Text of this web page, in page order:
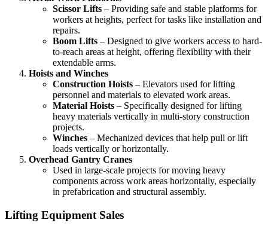
Scissor Lifts – Providing safe and stable platforms for
workers at heights, perfect for tasks like installation and
repairs.
Boom Lifts – Designed to give workers access to hard-
to-reach areas at height, offering flexibility with their
extendable arms.
Hoists and Winches
Construction Hoists – Elevators used for lifting
personnel and materials to elevated work areas.
Material Hoists – Specifically designed for lifting
heavy materials vertically in multi-story construction
projects.
Winches – Mechanized devices that help pull or lift
loads vertically or horizontally.
Overhead Gantry Cranes
Used in large-scale projects for moving heavy
components across work areas horizontally, especially
in prefabrication and structural assembly.
Lifting Equipment Sales